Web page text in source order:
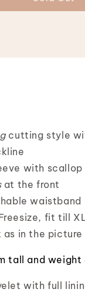
cutting style
with
at the front
waistband
fit till
as in the
tall and weight
with full